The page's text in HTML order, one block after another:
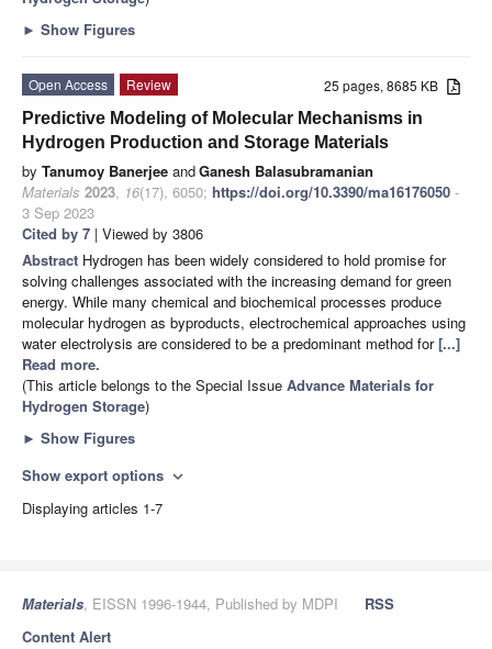
► Show Figures
25 pages, 8685 KB
Open Access
Review
Predictive Modeling of Molecular Mechanisms in
Hydrogen Production and Storage Materials
by Tanumoy Banerjee andGanesh Balasubramanian
Materials 2023, 16(17), 6050; https://doi.org/10.3390/ma16176050 -
3 Sep 2023
Cited by 7 | Viewed by 3806
Abstract Hydrogen has been widely considered to hold promise for
solving challenges associated with the increasing demand for green
energy. While many chemical and biochemical processes produce
molecular hydrogen as byproducts, electrochemical approaches using
water electrolysis are considered to be a predominant method for[...]
Read more.
(This article belongs to the Special Issue Advance Materials for
Hydrogen Storage)
► Show Figures
Show export options expand_more
Displaying articles 1-7
Materials, EISSN 1996-1944, Published by MDPI
RSS
Content Alert